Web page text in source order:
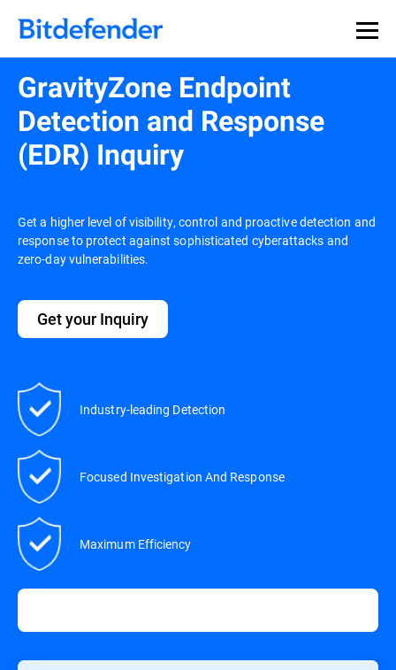
Our Annual Cybersecurity Assessment is out: 55% of
security teams were told to keep a breach quiet. —
what else 1,200 pros revealed >>
GravityZone Endpoint
Detection and Response
(EDR) Inquiry
Get a higher level of visibility, control and proactive detection and
response to protect against sophisticated cyberattacks and
zero-day vulnerabilities.
Get your Inquiry
Industry-leading Detection
Focused Investigation And Response
Maximum Efficiency